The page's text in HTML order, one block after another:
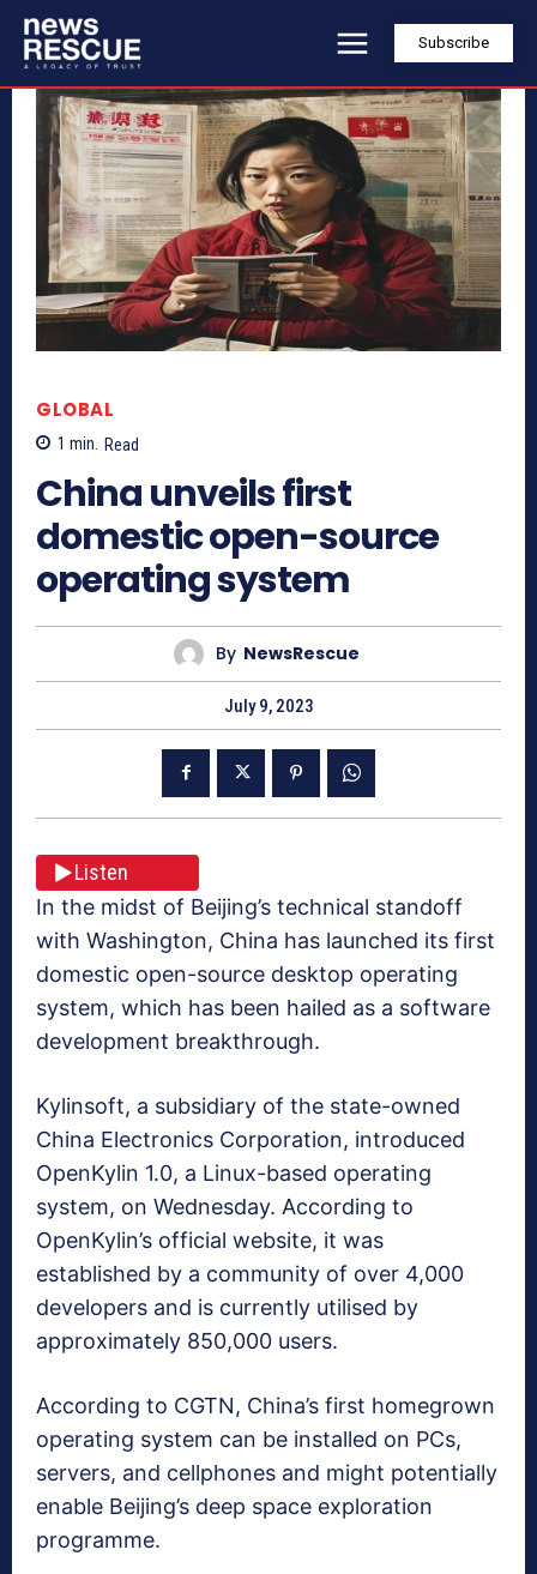
Subscribe
GLOBAL
1 min. Read
China unveils first
domestic open-source
operating system
By NewsRescue
July 9, 2023
Listen
In the midst of Beijing’s technical standoff
with Washington, China has launched its first
domestic open-source desktop operating
system, which has been hailed as a software
development breakthrough.
Kylinsoft, a subsidiary of the state-owned
China Electronics Corporation, introduced
OpenKylin 1.0, a Linux-based operating
system, on Wednesday. According to
OpenKylin’s official website, it was
established by a community of over 4,000
developers and is currently utilised by
approximately 850,000 users.
According to CGTN, China’s first homegrown
operating system can be installed on PCs,
servers, and cellphones and might potentially
enable Beijing’s deep space exploration
programme.